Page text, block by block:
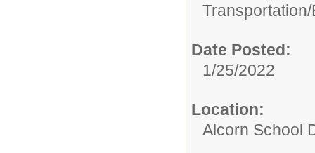
Transportation/
Date Posted:
1/25/2022
Location:
Alcorn School